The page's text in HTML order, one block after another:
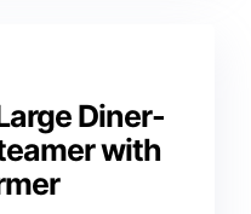
Diner-
with